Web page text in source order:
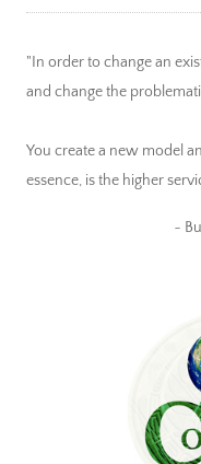
"In order to change an
and change the
You create a new model
essence, is the higher
~